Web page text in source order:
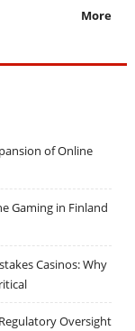
More
of Online
Gaming in Finland
Casinos: Why
Oversight